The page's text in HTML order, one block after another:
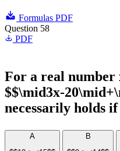
Formulas PDF
Question 58
PDF
For a real number
$$\mid3x-
necessarily holds if
A
B